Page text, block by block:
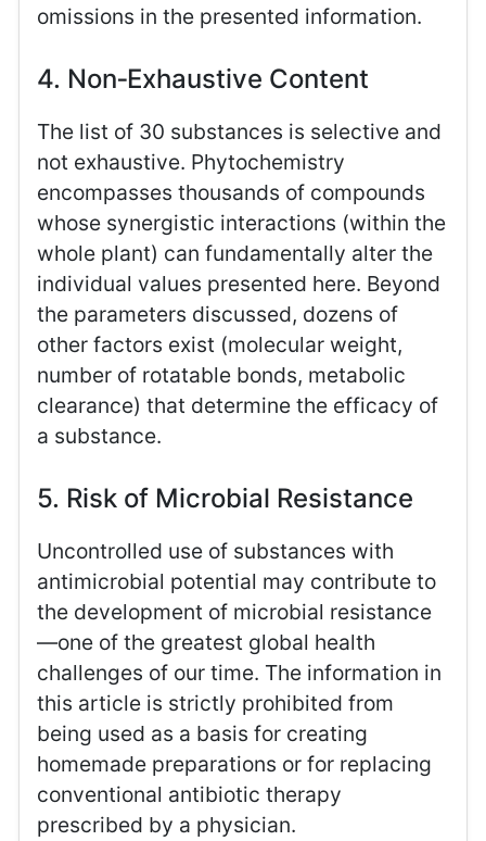
omissions in the presented information.
4. Non‑Exhaustive Content
The list of 30 substances is selective and
not exhaustive. Phytochemistry
encompasses thousands of compounds
whose synergistic interactions (within the
whole plant) can fundamentally alter the
individual values presented here. Beyond
the parameters discussed, dozens of
other factors exist (molecular weight,
number of rotatable bonds, metabolic
clearance) that determine the efficacy of
a substance.
5. Risk of Microbial Resistance
Uncontrolled use of substances with
antimicrobial potential may contribute to
the development of microbial resistance
—one of the greatest global health
challenges of our time. The information in
this article is strictly prohibited from
being used as a basis for creating
homemade preparations or for replacing
conventional antibiotic therapy
prescribed by a physician.